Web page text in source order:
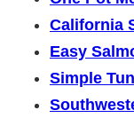
California
Easy
Simple